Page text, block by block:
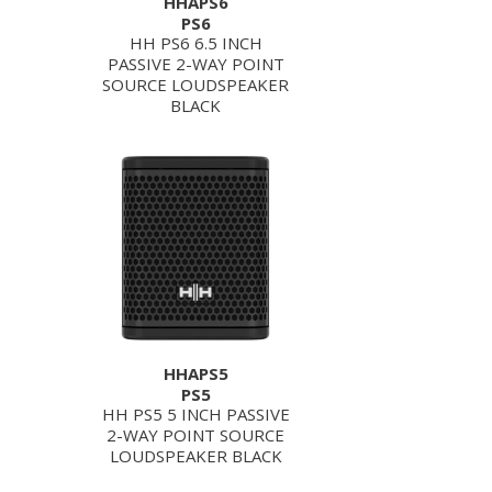
PS6
HH PS6 6.5 INCH
PASSIVE 2-WAY POINT
SOURCE LOUDSPEAKER
BLACK
HHAPS5
PS5
HH PS5 5 INCH PASSIVE
2-WAY POINT SOURCE
LOUDSPEAKER BLACK